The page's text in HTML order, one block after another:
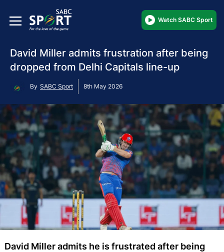
Watch SABC Sport
David Miller admits frustration after being
dropped from Delhi Capitals line-up
By SABC Sport 8th May 2026
David Miller admits he is frustrated after being